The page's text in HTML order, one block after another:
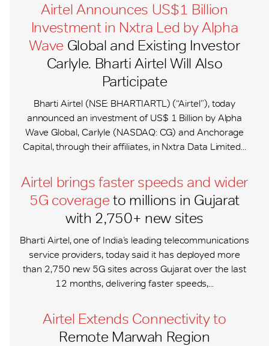
Airtel Announces US$1 Billion
Investment in Nxtra Led by Alpha
Wave Global and Existing Investor
Carlyle. Bharti Airtel Will Also
Participate
Bharti Airtel (NSE: BHARTIARTL) (“Airtel”), today
announced an investment of US$ 1 Billion by Alpha
Wave Global, Carlyle (NASDAQ: CG) and Anchorage
Capital, through their affiliates, in Nxtra Data Limited...
Airtel brings faster speeds and wider
5G coverage to millions in Gujarat
with 2,750+ new sites
Bharti Airtel, one of India’s leading telecommunications
service providers, today said it has deployed more
than 2,750 new 5G sites across Gujarat over the last
12 months, delivering faster speeds,...
Airtel Extends Connectivity to
Remote Marwah Region